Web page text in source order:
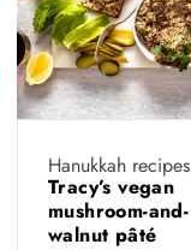
Hanukkah recipes
Tracy’s vegan
mushroom-and-
walnut pâté